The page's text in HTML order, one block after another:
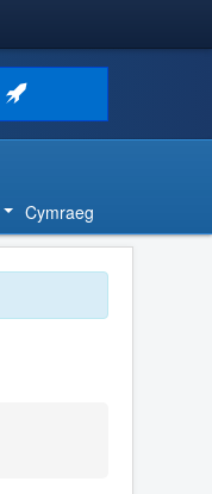
Cymraeg